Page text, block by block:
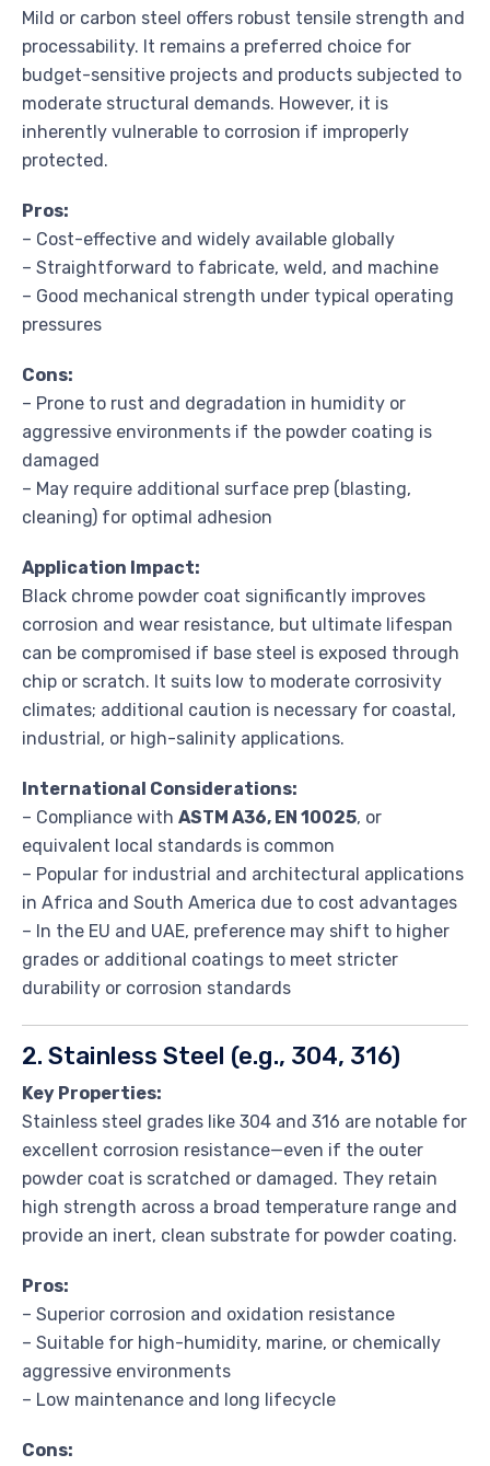
Mild or carbon steel offers robust tensile strength and
processability. It remains a preferred choice for
budget-sensitive projects and products subjected to
moderate structural demands. However, it is
inherently vulnerable to corrosion if improperly
protected.
Pros:
– Cost-effective and widely available globally
– Straightforward to fabricate, weld, and machine
– Good mechanical strength under typical operating
pressures
Cons:
– Prone to rust and degradation in humidity or
aggressive environments if the powder coating is
damaged
– May require additional surface prep (blasting,
cleaning) for optimal adhesion
Application Impact:
Black chrome powder coat significantly improves
corrosion and wear resistance, but ultimate lifespan
can be compromised if base steel is exposed through
chip or scratch. It suits low to moderate corrosivity
climates; additional caution is necessary for coastal,
industrial, or high-salinity applications.
International Considerations:
– Compliance with ASTM A36, EN 10025, or
equivalent local standards is common
– Popular for industrial and architectural applications
in Africa and South America due to cost advantages
– In the EU and UAE, preference may shift to higher
grades or additional coatings to meet stricter
durability or corrosion standards
2. Stainless Steel (e.g., 304, 316)
Key Properties:
Stainless steel grades like 304 and 316 are notable for
excellent corrosion resistance—even if the outer
powder coat is scratched or damaged. They retain
high strength across a broad temperature range and
provide an inert, clean substrate for powder coating.
Pros:
– Superior corrosion and oxidation resistance
– Suitable for high-humidity, marine, or chemically
aggressive environments
– Low maintenance and long lifecycle
Cons: